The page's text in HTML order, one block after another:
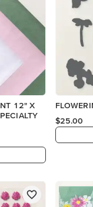
12" X
$25.00